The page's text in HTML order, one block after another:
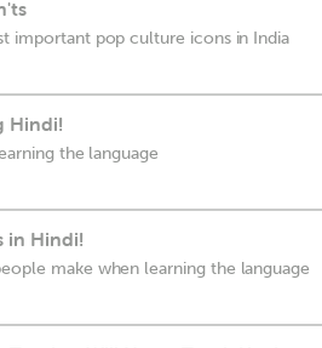
important pop culture icons in India
Hindi!
the language
in Hindi!
make when learning the language